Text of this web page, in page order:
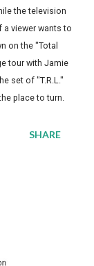
the television
viewer wants to
on the "Total
tour with Jamie
set of "T.R.L."
place to turn.
SHARE